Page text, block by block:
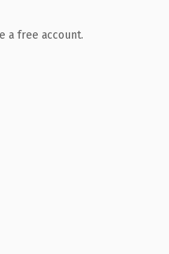
a free account.